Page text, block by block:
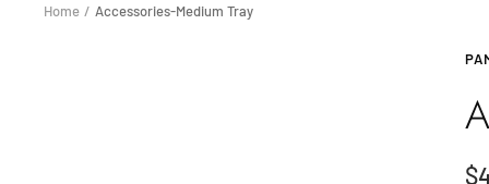
Home Accessories-Medium Tray